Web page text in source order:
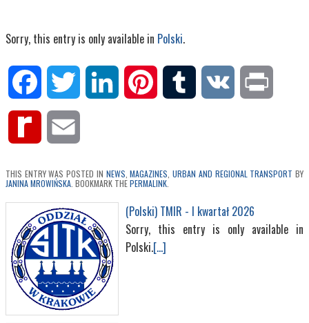
Sorry, this entry is only available in Polski.
Facebook Twitter LinkedIn Pinterest Tumblr VK
Rediff
THIS ENTRY WAS POSTED IN NEWS ,MAGAZINES ,URBAN AND REGIONAL TRANSPORT BY
JANINA MROWIŃSKA . BOOKMARK THEPERMALINK
(Polski) TMIR - I kwartał 2026
Sorry, this entry is only available in
Polski.[...]